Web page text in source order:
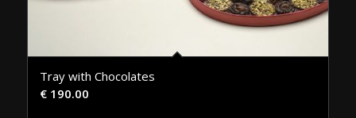
Tray with Chocolates
€190.00